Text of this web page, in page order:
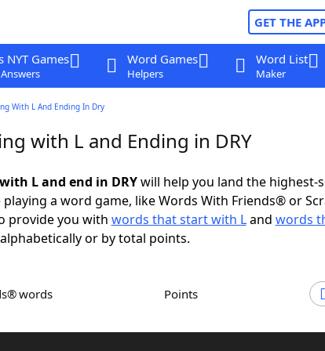
GET THE
NYT Games Word Games
Helpers
Word List
Maker
With L And Ending In Dry
with L and Ending in DRY
L and end in DRYwill help you land the highest-
a word game, like Words With Friends® or
provide you with words that start with Land words
or by total points.
words Points